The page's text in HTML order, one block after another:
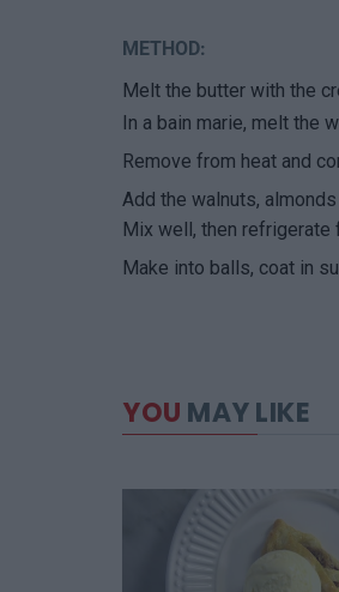
METHOD:
Melt the butter with the
In a bain marie, melt the
Remove from heat and
Add the walnuts,
Mix well, then refrigerate
Make into balls, coat in
YOU MAY LIKE